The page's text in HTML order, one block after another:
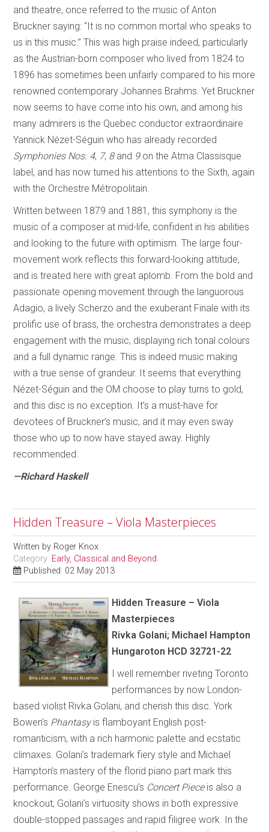
and theatre, once referred to the music of Anton
Bruckner saying: “It is no common mortal who speaks to
us in this music.” This was high praise indeed, particularly
as the Austrian-born composer who lived from 1824 to
1896 has sometimes been unfairly compared to his more
renowned contemporary Johannes Brahms. Yet Bruckner
now seems to have come into his own, and among his
many admirers is the Quebec conductor extraordinaire
Yannick Nézet-Séguin who has already recorded
Symphonies Nos. 4, 7, 8and 9on the Atma Classisque
label, and has now turned his attentions to the Sixth, again
with the Orchestre Métropolitain.
Written between 1879 and 1881, this symphony is the
music of a composer at mid-life, confident in his abilities
and looking to the future with optimism. The large four-
movement work reflects this forward-looking attitude,
and is treated here with great aplomb. From the bold and
passionate opening movement through the languorous
Adagio, a lively Scherzo and the exuberant Finale with its
prolific use of brass, the orchestra demonstrates a deep
engagement with the music, displaying rich tonal colours
and a full dynamic range. This is indeed music making
with a true sense of grandeur. It seems that everything
Nézet-Séguin and the OM choose to play turns to gold,
and this disc is no exception. It’s a must-have for
devotees of Bruckner’s music, and it may even sway
those who up to now have stayed away. Highly
recommended.
—Richard Haskell
Hidden Treasure – Viola Masterpieces
Written by Roger Knox
Category: Early, Classical and Beyond
Published: 02 May 2013
Hidden Treasure – Viola
Masterpieces
Rivka Golani; Michael Hampton
Hungaroton HCD 32721-22
I well remember riveting Toronto
performances by now London-
based violist Rivka Golani, and cherish this disc. York
Bowen’s Phantasyis flamboyant English post-
romanticism, with a rich harmonic palette and ecstatic
climaxes. Golani’s trademark fiery style and Michael
Hampton’s mastery of the florid piano part mark this
performance. George Enescu’s Concert Piece is also a
knockout; Golani’s virtuosity shows in both expressive
double-stopped passages and rapid filigree work. In the